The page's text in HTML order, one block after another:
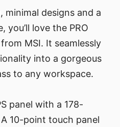
minimal designs and a
love the PRO
MSI. It seamlessly
into a gorgeous
to any workspace.
panel with a 178-
10-point touch panel